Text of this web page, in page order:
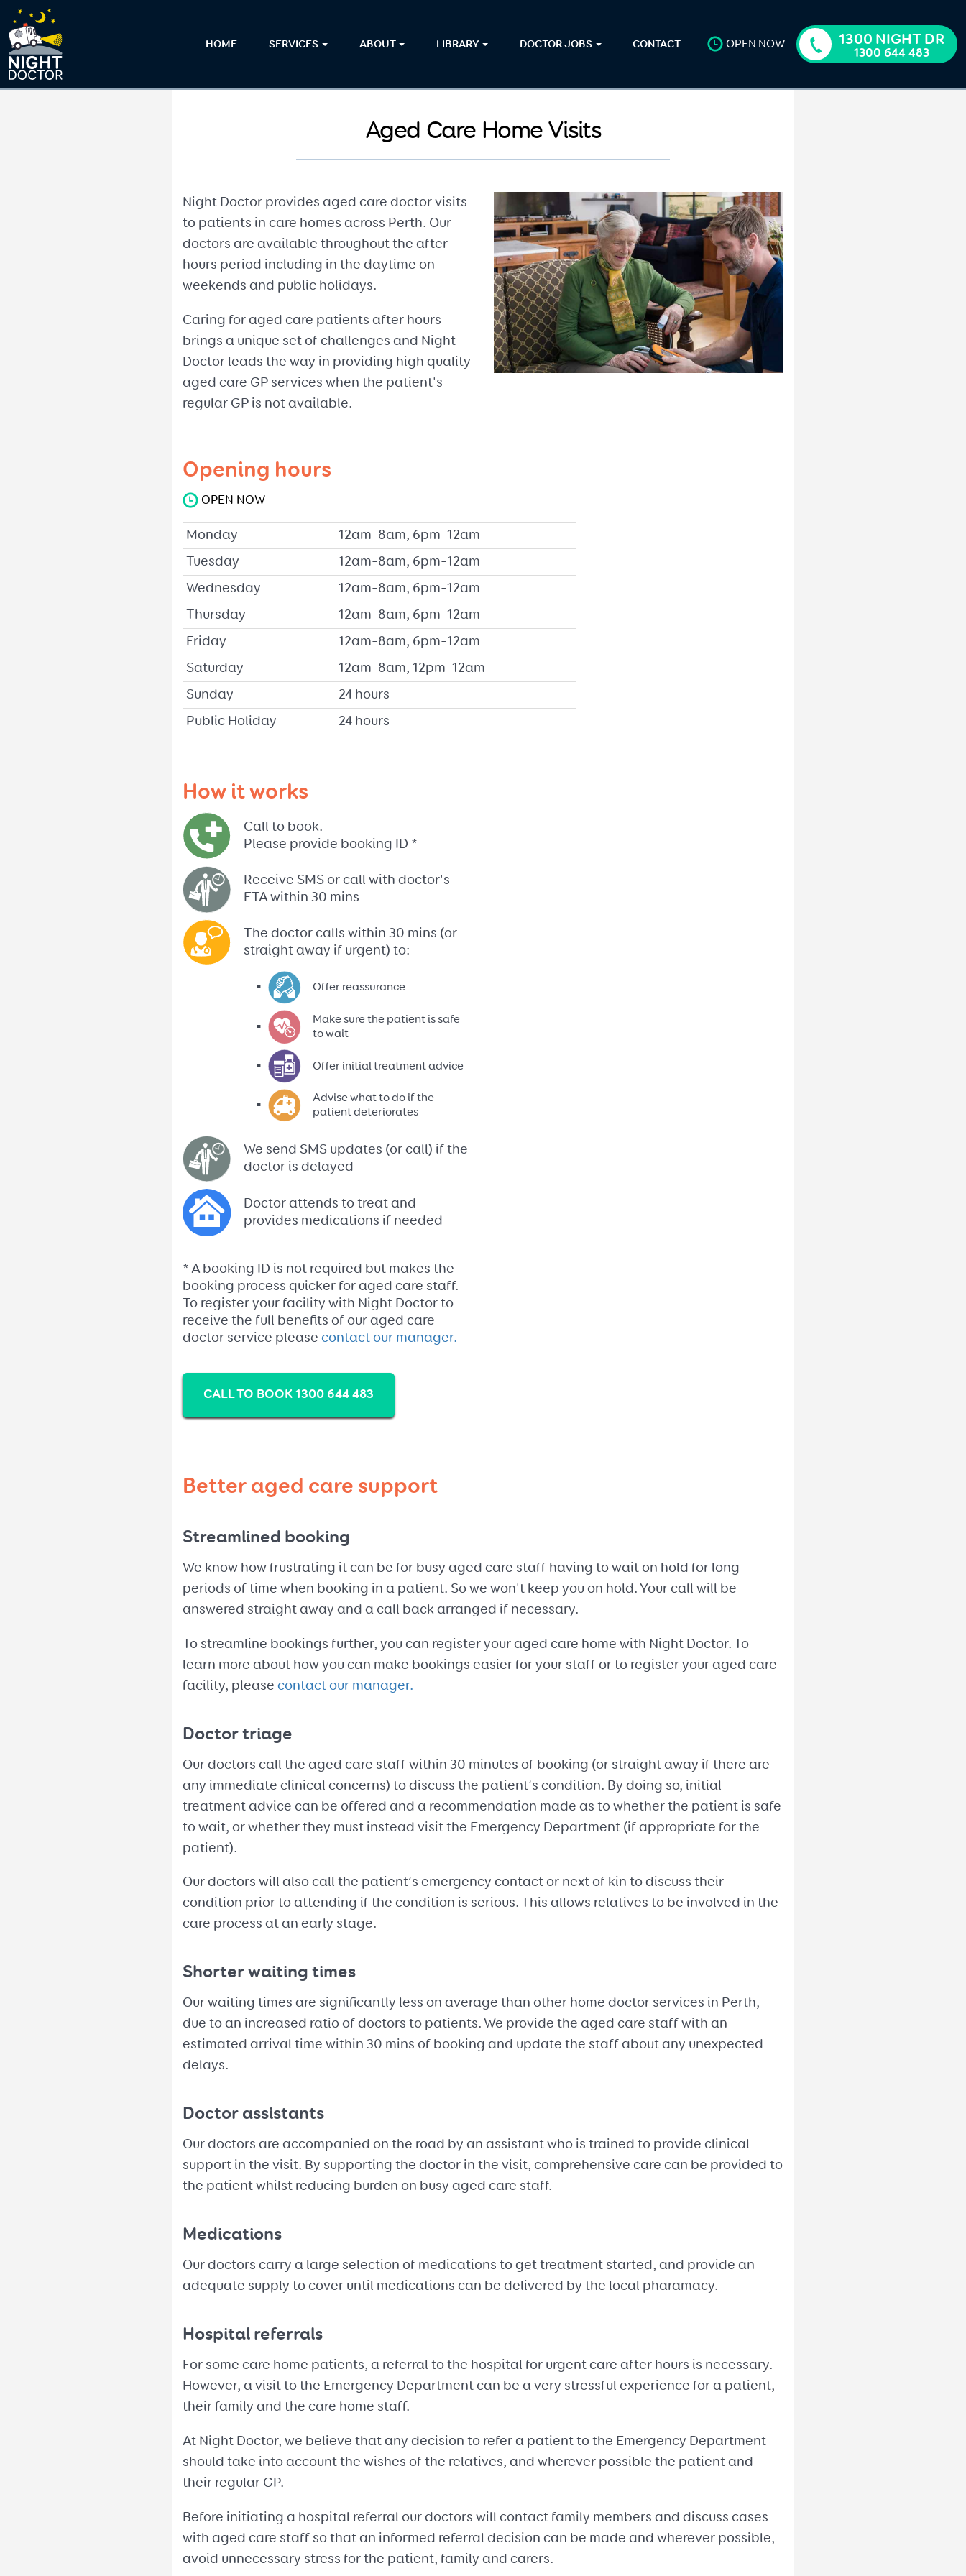
HOME SERVICES ABOUT LIBRARY DOCTOR JOBS CONTACT OPEN NOW 1300 NIGHT DR
1300 644 483
Aged Care Home Visits
Night Doctor provides aged care doctor visits
to patients in care homes across Perth. Our
doctors are available throughout the after
hours period including in the daytime on
weekends and public holidays.
Caring for aged care patients after hours
brings a unique set of challenges and Night
Doctor leads the way in providing high quality
aged care GP services when the patient's
regular GP is not available.
Opening hours
OPEN NOW
Monday
12am–8am, 6pm–12am
Tuesday
12am–8am, 6pm–12am
Wednesday
12am–8am, 6pm–12am
Thursday
12am–8am, 6pm–12am
Friday
12am–8am, 6pm–12am
Saturday
12am–8am, 12pm–12am
Sunday
24 hours
Public Holiday
24 hours
How it works
Call to book.
Please provide booking ID *
Receive SMS or call with doctor's
ETA within 30 mins
The doctor calls within 30 mins (or
straight away if urgent) to:
Offer reassurance
Make sure the patient is safe
to wait
Offer initial treatment advice
Advise what to do if the
patient deteriorates
We send SMS updates (or call) if the
doctor is delayed
Doctor attends to treat and
provides medications if needed
* A booking ID is not required but makes the
booking process quicker for aged care staff.
To register your facility with Night Doctor to
receive the full benefits of our aged care
doctor service please contact our manager.
CALL TO BOOK 1300 644 483
Better aged care support
Streamlined booking
We know how frustrating it can be for busy aged care staff having to wait on hold for long
periods of time when booking in a patient. So we won't keep you on hold. Your call will be
answered straight away and a call back arranged if necessary.
To streamline bookings further, you can register your aged care home with Night Doctor. To
learn more about how you can make bookings easier for your staff or to register your aged care
facility, please contact our manager.
Doctor triage
Our doctors call the aged care staff within 30 minutes of booking (or straight away if there are
any immediate clinical concerns) to discuss the patient’s condition. By doing so, initial
treatment advice can be offered and a recommendation made as to whether the patient is safe
to wait, or whether they must instead visit the Emergency Department (if appropriate for the
patient).
Our doctors will also call the patient’s emergency contact or next of kin to discuss their
condition prior to attending if the condition is serious. This allows relatives to be involved in the
care process at an early stage.
Shorter waiting times
Our waiting times are significantly less on average than other home doctor services in Perth,
due to an increased ratio of doctors to patients. We provide the aged care staff with an
estimated arrival time within 30 mins of booking and update the staff about any unexpected
delays.
Doctor assistants
Our doctors are accompanied on the road by an assistant who is trained to provide clinical
support in the visit. By supporting the doctor in the visit, comprehensive care can be provided to
the patient whilst reducing burden on busy aged care staff.
Medications
Our doctors carry a large selection of medications to get treatment started, and provide an
adequate supply to cover until medications can be delivered by the local pharamacy.
Hospital referrals
For some care home patients, a referral to the hospital for urgent care after hours is necessary.
However, a visit to the Emergency Department can be a very stressful experience for a patient,
their family and the care home staff.
At Night Doctor, we believe that any decision to refer a patient to the Emergency Department
should take into account the wishes of the relatives, and wherever possible the patient and
their regular GP.
Before initiating a hospital referral our doctors will contact family members and discuss cases
with aged care staff so that an informed referral decision can be made and wherever possible,
avoid unnecessary stress for the patient, family and carers.